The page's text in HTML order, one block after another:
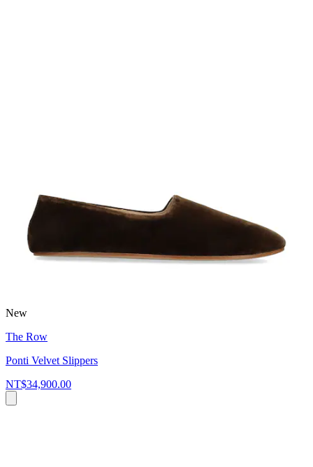
New
The Row
Ponti Velvet Slippers
NT$34,900.00